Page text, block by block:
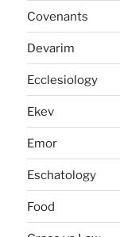
Covenants
Devarim
Ecclesiology
Ekev
Emor
Eschatology
Food